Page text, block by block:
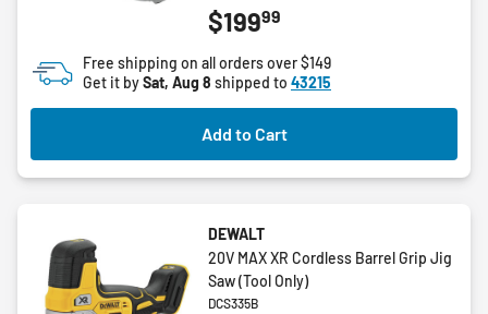
out
5
stars.
2
reviews
$19999
Free shipping on all orders over $149
Get it bySat, Aug 8 shipped to 43215
Add to Cart
DEWALT
20V MAX XR Cordless Barrel Grip Jig
Saw (Tool Only)
DCS335B